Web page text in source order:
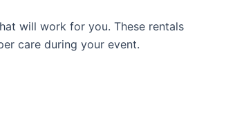
will work for you. These rentals
care during your event.